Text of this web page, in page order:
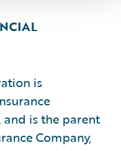
is
and is the parent
Company,